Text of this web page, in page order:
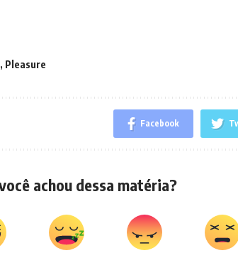
, Pleasure
Facebook
achou dessa matéria?